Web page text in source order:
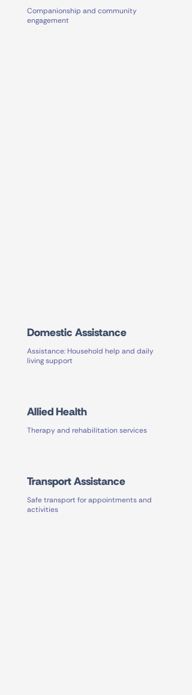
Companionship and community
engagement
Domestic Assistance
Assistance: Household help and daily
living support
Allied Health
Therapy and rehabilitation services
Transport Assistance
Safe transport for appointments and
activities